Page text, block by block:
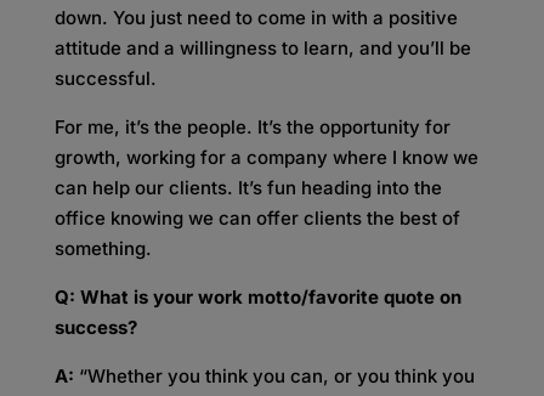
down. You just need to come in with a positive
attitude and a willingness to learn, and you’ll be
successful.
For me, it’s the people. It’s the opportunity for
growth, working for a company where I know we
can help our clients. It’s fun heading into the
office knowing we can offer clients the best of
something.
Q: What is your work motto/favorite quote on
success?
A: “Whether you think you can, or you think you